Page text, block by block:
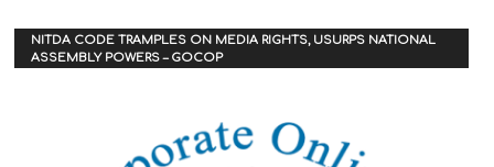
NITDA CODE TRAMPLES ON MEDIA RIGHTS, USURPS NATIONAL
ASSEMBLY POWERS – GOCOP